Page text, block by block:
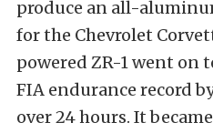
produce an all-
for the Chevrolet
powered ZR-1 went on
FIA endurance record
over 24 hours. It